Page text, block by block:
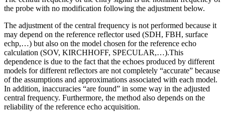
the probe with no modification following the adjustment below.
The adjustment of the central frequency is not performed because it
may depend on the reference reflector used (SDH, FBH, surface
echp,…) but also on the model chosen for the reference echo
calculation (SOV, KIRCHHOFF, SPECULAR,…).This
dependence is due to the fact that the echoes produced by different
models for different reflectors are not completely “accurate” because
of the assumptions and approximations associated with each model.
In addition, inaccuracies “are found” in some way in the adjusted
central frequency. Furthermore, the method also depends on the
reliability of the reference echo acquisition.